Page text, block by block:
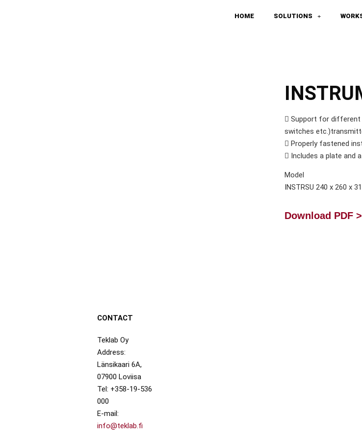
HOME SOLUTIONS
 Support for
switches
 Properly fastened
 Includes a plate and
Model
INSTRSU 240 x 260 x
Download PDF
CONTACT
Teklab Oy
Address:
Länsikaari 6A,
07900 Loviisa
Tel: +358-19-536
000
E-mail:
info@teklab.fi